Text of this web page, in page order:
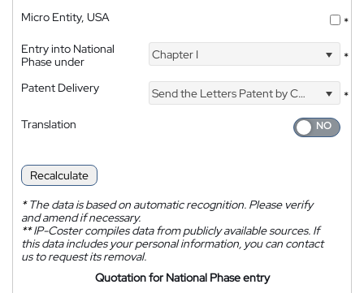
Micro Entity, USA
*
Entry into National
Phase under
Chapter I *
Patent Delivery Send the Letters Patent by Courier
*
Translation
Recalculate
*The data is based on automatic recognition. Please verify
and amend if necessary.
**IP-Coster compiles data from publicly available sources. If
this data includes your personal information, you can contact
us to request its removal.
Quotation for National Phase entry